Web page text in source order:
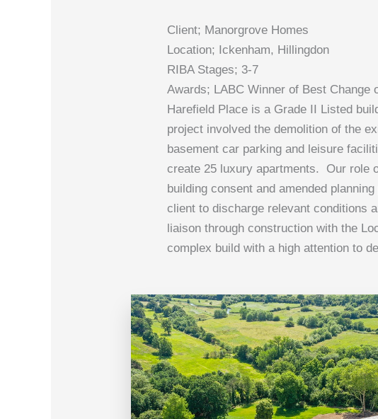
Client; Manorgrove Homes
Location; Ickenham, Hillingdon
RIBA Stages; 3-7
Awards; LABC Winner of Best Change
Harefield Place is a Grade II Listed
project involved the demolition of the
basement car parking and leisure
create 25 luxury apartments. Our role
building consent and amended
client to discharge relevant conditions
liaison through construction with the
complex build with a high attention to